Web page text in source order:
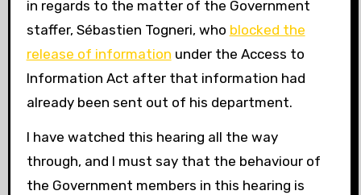
in regards to the matter of the Government
staffer, Sébastien Togneri, who blocked the
release of information under the Access to
Information Act after that information had
already been sent out of his department.
I have watched this hearing all the way
through, and I must say that the behaviour of
the Government members in this hearing is